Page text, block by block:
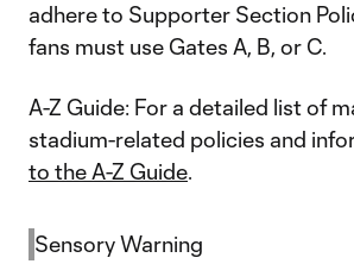
adhere to Supporter Section
fans must use Gates A, B, or C.
A-Z Guide: For a detailed list of
stadium-related policies and
to the A-Z Guide.
Sensory Warning